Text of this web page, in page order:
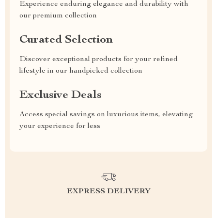
Experience enduring elegance and durability with
our premium collection
Curated Selection
Discover exceptional products for your refined
lifestyle in our handpicked collection
Exclusive Deals
Access special savings on luxurious items, elevating
your experience for less
EXPRESS DELIVERY